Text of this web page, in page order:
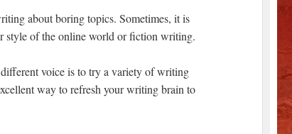
about boring topics. Sometimes, it is
style of the online world or fiction writing.
voice is to try a variety of writing
way to refresh your writing brain to